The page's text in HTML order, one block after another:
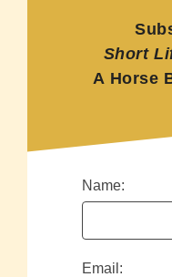
Short
A Horse
Name:
Email: